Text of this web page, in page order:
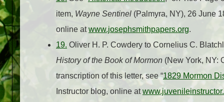
item, Wayne Sentinel (Palmyra, NY), 26 June
online atwww.josephsmithpapers.org.
19. Oliver H. P. Cowdery to Cornelius C.
History of the Book of Mormon (New York, NY:
transcription of this letter, see “1829 Mormon
Instructor blog, online at